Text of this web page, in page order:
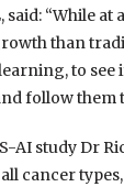
said: “While
than
to
follow
AI study Dr
types,